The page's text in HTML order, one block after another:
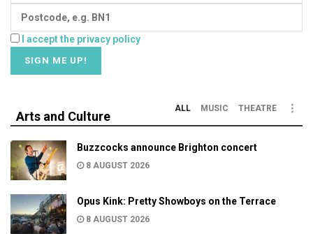
I accept the privacy policy
Arts and Culture
ALL MUSIC THEATRE
Buzzcocks announce Brighton concert
8 AUGUST 2026
Opus Kink: Pretty Showboys on the Terrace
8 AUGUST 2026